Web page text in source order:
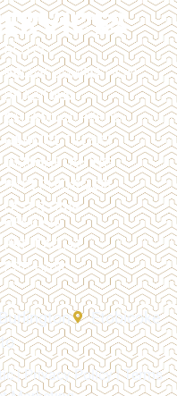
BOTOX
BROW LAMINATION
BRAZILIAN
CHEMICAL PEELS
DERMAL FILLERS
DERMAPLANING
HYPERHIDROSIS
LASER HAIR
REMOVAL
PRP FACIAL
PRP HAIR
Etobicoke
|Privacy Policy|Terms